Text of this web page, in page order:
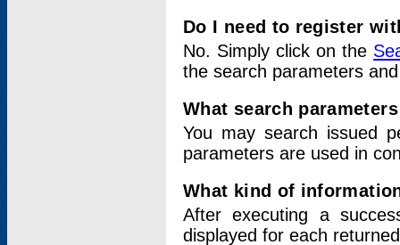
Do I need to register
No. Simply click on the
the search parameters
What search
You may search issued
parameters are used in
What kind of
After executing a
displayed for each